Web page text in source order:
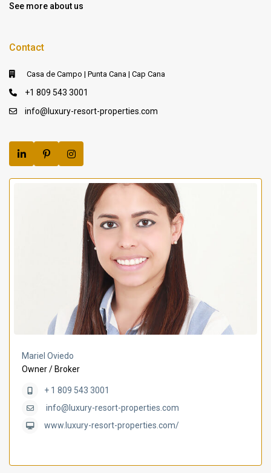
See more about us
Contact
Casa de Campo | Punta Cana | Cap Cana
+1 809 543 3001
info@luxury-resort-properties.com
Mariel Oviedo
Owner / Broker
+ 1 809 543 3001
info@luxury-resort-properties.com
www.luxury-resort-properties.com/